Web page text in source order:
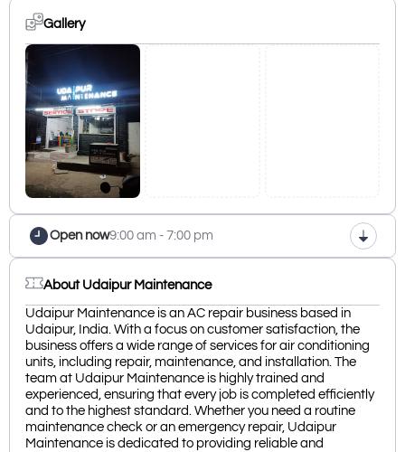
Gallery
Open now9:00 am - 7:00 pm
About Udaipur Maintenance
Udaipur Maintenance is an AC repair business based in
Udaipur, India. With a focus on customer satisfaction, the
business offers a wide range of services for air conditioning
units, including repair, maintenance, and installation. The
team at Udaipur Maintenance is highly trained and
experienced, ensuring that every job is completed efficiently
and to the highest standard. Whether you need a routine
maintenance check or an emergency repair, Udaipur
Maintenance is dedicated to providing reliable and